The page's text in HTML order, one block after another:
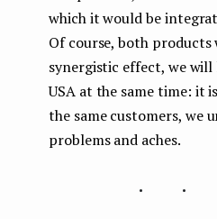
which it would be
Of course, both products
synergistic effect, we
USA at the same time: it
the same customers, we
problems and aches.